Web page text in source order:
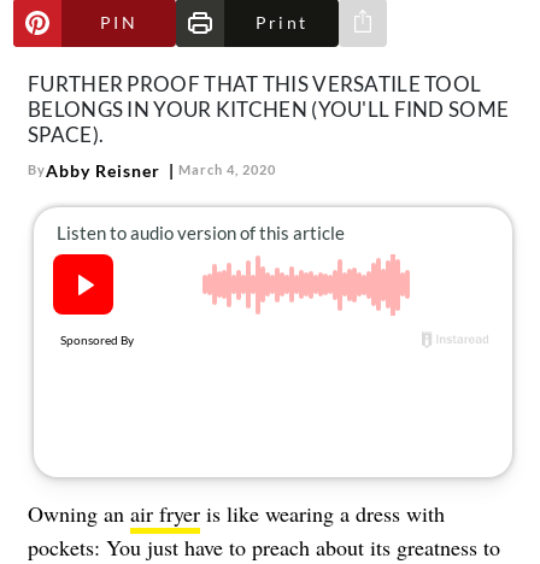
PIN Print
Share via e-mail
FURTHER PROOF THAT THIS VERSATILE TOOL
BELONGS IN YOUR KITCHEN (YOU'LL FIND SOME
SPACE).
ByAbby Reisner March 4, 2020
Owning an air fryer is like wearing a dress with
pockets: You just have to preach about its greatness to